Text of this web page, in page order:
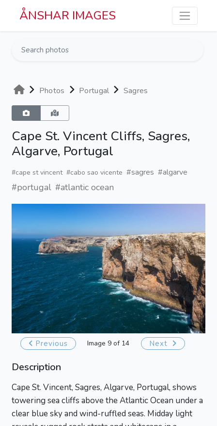
Skip to main content
ÅNSHAR IMAGES
Photos Portugal Sagres
Cape St. Vincent Cliffs, Sagres,
Algarve, Portugal
#cape st vincent #cabo sao vicente #sagres #algarve
#portugal #atlantic ocean
Previous Image 9 of 14 Next
Description
Cape St. Vincent, Sagres, Algarve, Portugal, shows
towering sea cliffs above the Atlantic Ocean under a
clear blue sky and wind-ruffled seas. Midday light